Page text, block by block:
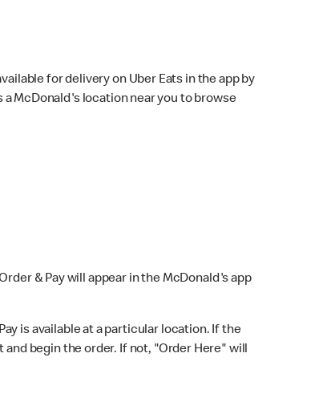
for delivery on Uber Eats in the app by
McDonald's location near you to browse
& Pay will appear in the McDonald's app
is available at a particular location. If the
begin the order. If not, "Order Here" will